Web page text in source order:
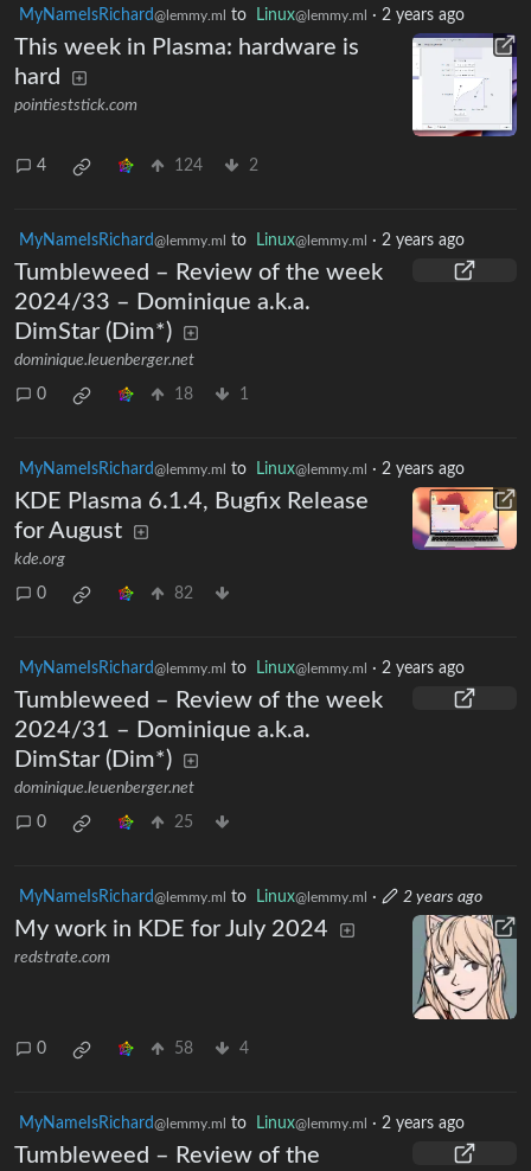
MyNameIsRichard@lemmy.ml to Linux@lemmy.ml · 2 years ago
This week in Plasma: hardware is
hard
pointieststick.com
4 124 2
MyNameIsRichard@lemmy.ml to Linux@lemmy.ml · 2 years ago
Tumbleweed – Review of the week
2024/33 – Dominique a.k.a.
DimStar (Dim*)
dominique.leuenberger.net
0 18 1
MyNameIsRichard@lemmy.ml to Linux@lemmy.ml · 2 years ago
KDE Plasma 6.1.4, Bugfix Release
for August
kde.org
0 82
MyNameIsRichard@lemmy.ml to Linux@lemmy.ml · 2 years ago
Tumbleweed – Review of the week
2024/31 – Dominique a.k.a.
DimStar (Dim*)
dominique.leuenberger.net
0 25
MyNameIsRichard@lemmy.ml to Linux@lemmy.ml · 2 years ago
My work in KDE for July 2024
redstrate.com
0 58 4
MyNameIsRichard@lemmy.ml to Linux@lemmy.ml · 2 years ago
Tumbleweed – Review of the